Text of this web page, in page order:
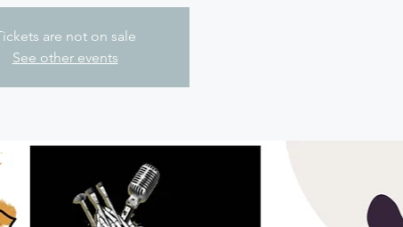
are not on sale
See other events